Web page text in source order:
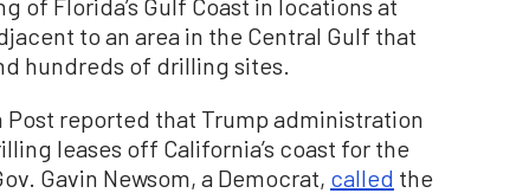
to an area in the Central Gulf that
hundreds of drilling sites.
Post reported that Trump administration
leases off California’s coast for the
Gavin Newsom, a Democrat, called the